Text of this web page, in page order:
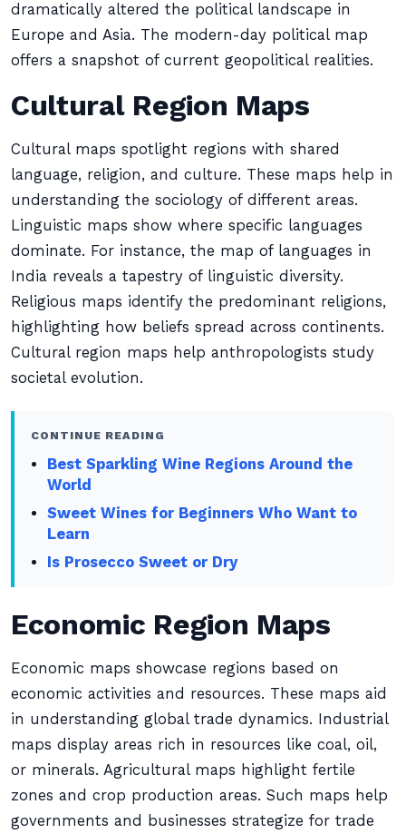
dramatically altered the political landscape in
Europe and Asia. The modern-day political map
offers a snapshot of current geopolitical realities.
Cultural Region Maps
Cultural maps spotlight regions with shared
language, religion, and culture. These maps help in
understanding the sociology of different areas.
Linguistic maps show where specific languages
dominate. For instance, the map of languages in
India reveals a tapestry of linguistic diversity.
Religious maps identify the predominant religions,
highlighting how beliefs spread across continents.
Cultural region maps help anthropologists study
societal evolution.
CONTINUE READING
Best Sparkling Wine Regions Around the
World
Sweet Wines for Beginners Who Want to
Learn
Is Prosecco Sweet or Dry
Economic Region Maps
Economic maps showcase regions based on
economic activities and resources. These maps aid
in understanding global trade dynamics. Industrial
maps display areas rich in resources like coal, oil,
or minerals. Agricultural maps highlight fertile
zones and crop production areas. Such maps help
governments and businesses strategize for trade